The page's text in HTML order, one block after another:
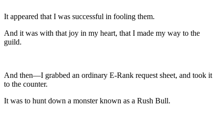
It appeared that I was successful in fooling them.
And it was with that joy in my heart, that I made my way to the
guild.
And then—I grabbed an ordinary E-Rank request sheet, and took it
to the counter.
It was to hunt down a monster known as a Rush Bull.